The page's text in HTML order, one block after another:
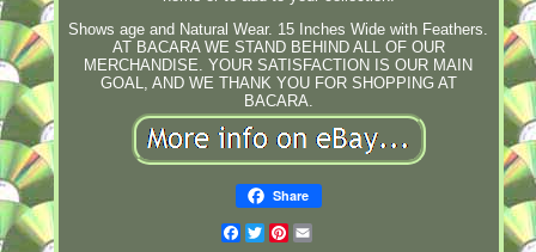
Shows age and Natural Wear. 15 Inches Wide with Feathers.
AT BACARA WE STAND BEHIND ALL OF OUR
MERCHANDISE. YOUR SATISFACTION IS OUR MAIN
GOAL, AND WE THANK YOU FOR SHOPPING AT
BACARA.
Share
Facebook
TwitterPinterest